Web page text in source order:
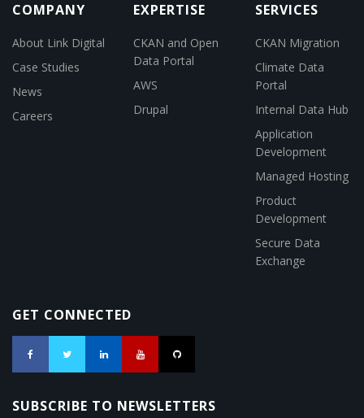
COMPANY
About Link Digital
Case Studies
News
Careers
EXPERTISE
CKAN and Open
Data Portal
AWS
Drupal
SERVICES
CKAN Migration
Climate Data
Portal
Internal Data Hub
Application
Development
Managed Hosting
Product
Development
Secure Data
Exchange
GET CONNECTED
SUBSCRIBE TO NEWSLETTERS